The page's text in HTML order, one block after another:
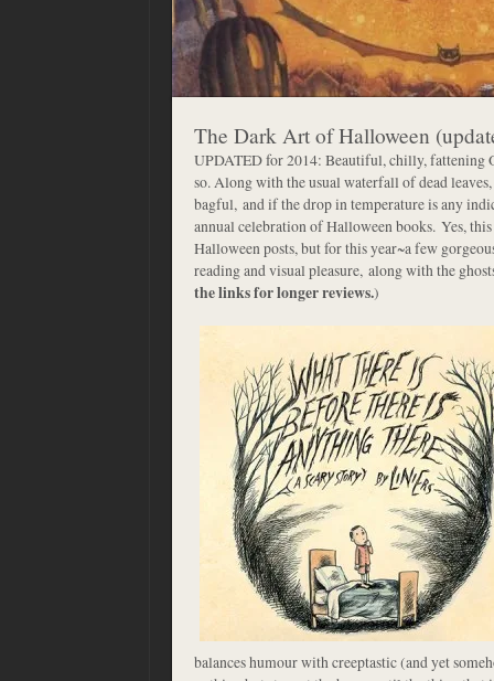
The Dark Art of Halloween
UPDATED for 2014: Beautiful, chilly, fattening
so. Along with the usual waterfall of dead
bagful, and if the drop in temperature is any
annual celebration of Halloween books. Yes,
Halloween posts, but for this year~a few
reading and visual pleasure, along with the
the links for longer reviews.)
balances humour with creeptastic (and yet